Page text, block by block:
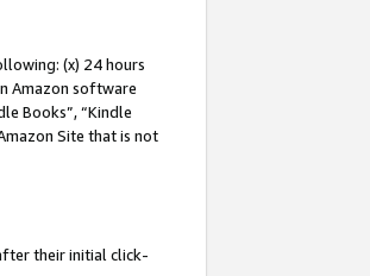
(x) 24 hours
Amazon software
Books”, “Kindle
Site that is not
their initial click-